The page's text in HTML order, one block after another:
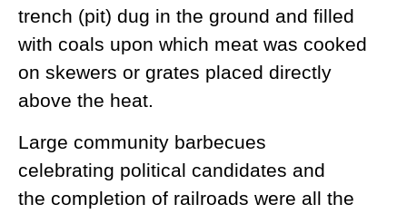
trench (pit) dug in the ground and filled
with coals upon which meat was cooked
on skewers or grates placed directly
above the heat.
Large community barbecues
celebrating political candidates and
the completion of railroads were all the